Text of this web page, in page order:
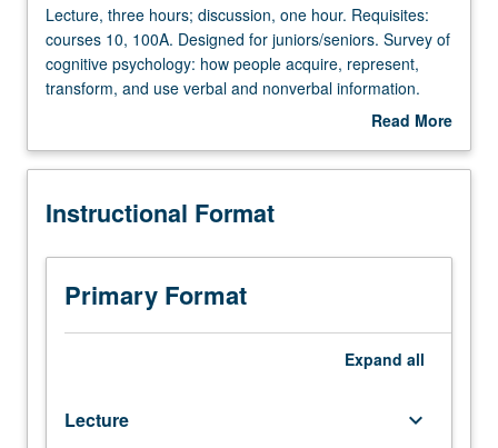
Lecture,
three
hours;
discussion,
Requisites:
10,
Designed
juniors/seniors.
Survey
how
Lecture, three hours; discussion, one hour. Requisites:
courses 10, 100A. Designed for juniors/seniors. Survey of
cognitive psychology: how people acquire, represent,
transform, and use verbal and nonverbal information.
Perception, attention, imagery, memory, representation of
P/NP or letter grading.
Read More
Description
Instructional Format
Primary Format
Expand all
Lecture keyboard_arrow_down